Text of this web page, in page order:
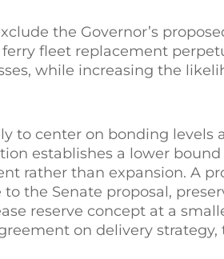
the Governor’s
fleet replacement
while increasing the
to center on bonding levels
establishes a lower
rather than expansion. A
the Senate proposal,
reserve concept at a
on delivery